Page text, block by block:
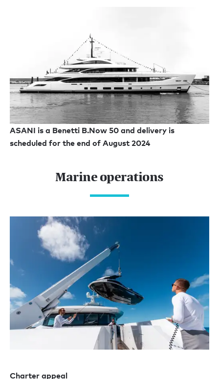
ASANI is a Benetti B.Now 50 and delivery is
scheduled for the end of August 2024
Marine operations
Charter appeal